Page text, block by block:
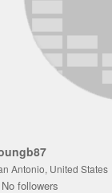
Antonio, United States
followers